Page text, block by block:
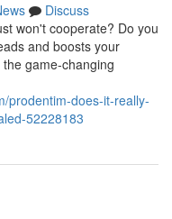
Discuss
won't cooperate? Do you
and boosts your
game-changing
prodentim-does-it-really-
52228183